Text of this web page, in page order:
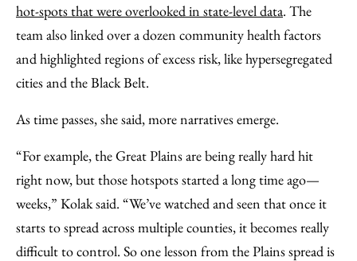
hot-spots that were overlooked in state-level data. The
team also linked over a dozen community health factors
and highlighted regions of excess risk, like hypersegregated
cities and the Black Belt.
As time passes, she said, more narratives emerge.
“For example, the Great Plains are being really hard hit
right now, but those hotspots started a long time ago—
weeks,” Kolak said. “We’ve watched and seen that once it
starts to spread across multiple counties, it becomes really
difficult to control. So one lesson from the Plains spread is